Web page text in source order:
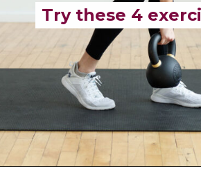
Try these 4